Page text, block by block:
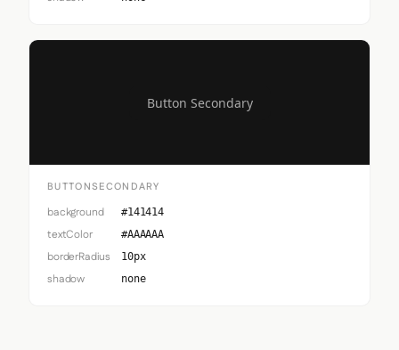
Button Secondary
BUTTONSECONDARY
background #141414
textColor #AAAAAA
borderRadius 10px
shadow none